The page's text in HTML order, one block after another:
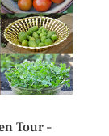
Tour –